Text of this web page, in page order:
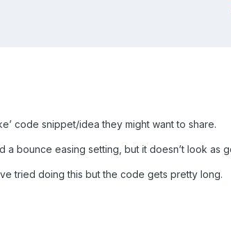
code snippet/idea they might want to share.
a bounce easing setting, but it doesn’t look as
tried doing this but the code gets pretty long.